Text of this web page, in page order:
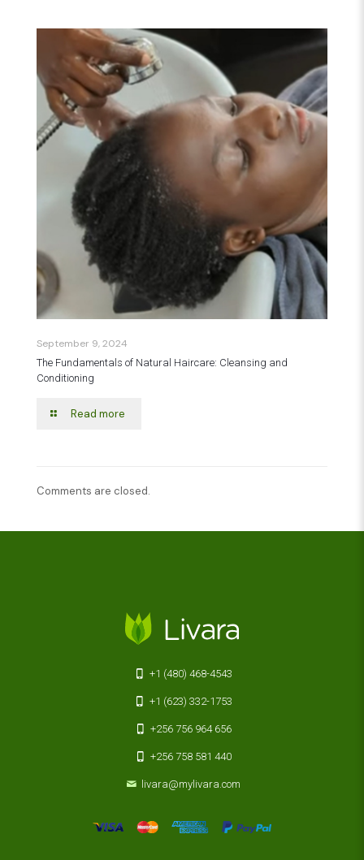
September 9, 2024
The Fundamentals of Natural Haircare: Cleansing and
Conditioning
Read more
Comments are closed.
+1 (480) 468-4543
+1 (623) 332-1753
+256 756 964 656
+256 758 581 440
livara@mylivara.com